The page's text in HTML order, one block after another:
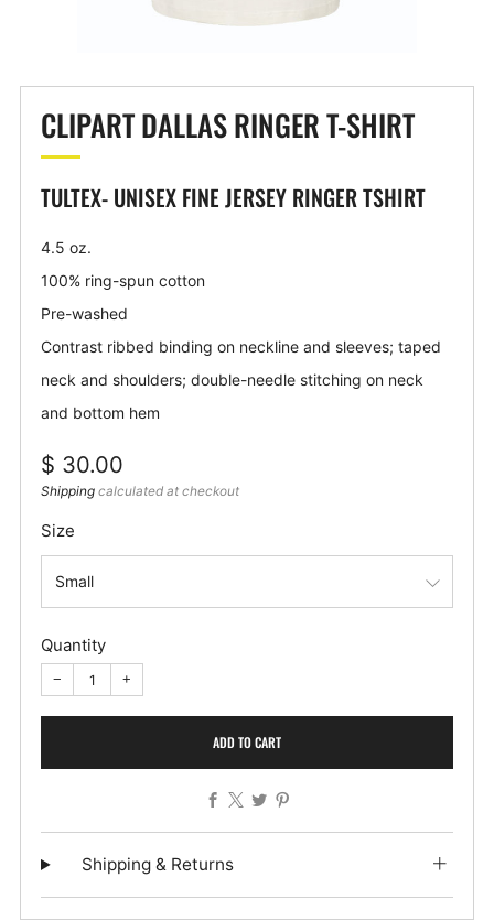
CLIPART DALLAS RINGER T-SHIRT
TULTEX- UNISEX FINE JERSEY RINGER TSHIRT
4.5 oz.
100% ring-spun cotton
Pre-washed
Contrast ribbed binding on neckline and sleeves; taped
neck and shoulders; double-needle stitching on neck
and bottom hem
Regular
price
$ 30.00
Shipping calculated at checkout
Size
Quantity
− +
ADD TO CART
Shipping & Returns